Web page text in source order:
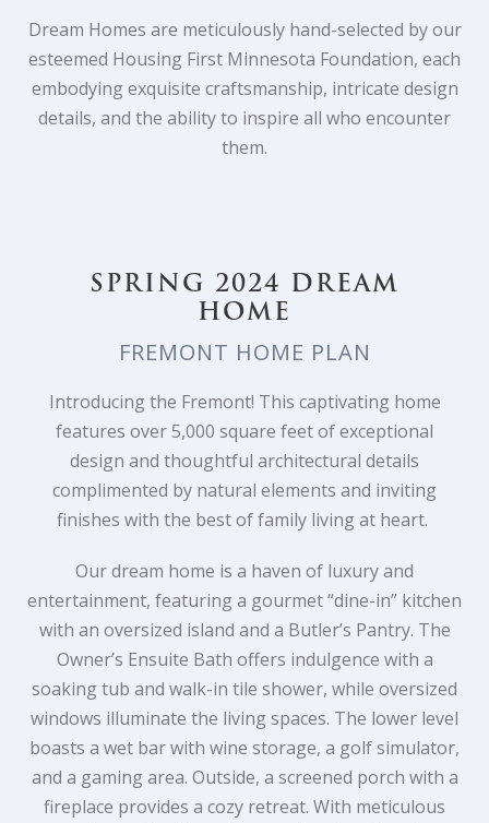
Dream Homes are meticulously hand-selected by our
esteemed Housing First Minnesota Foundation, each
embodying exquisite craftsmanship, intricate design
details, and the ability to inspire all who encounter
them.
SPRING 2024 DREAM
HOME
FREMONT HOME PLAN
Introducing the Fremont! This captivating home
features over 5,000 square feet of exceptional
design and thoughtful architectural details
complimented by natural elements and inviting
finishes with the best of family living at heart.
Our dream home is a haven of luxury and
entertainment, featuring a gourmet “dine-in” kitchen
with an oversized island and a Butler’s Pantry. The
Owner’s Ensuite Bath offers indulgence with a
soaking tub and walk-in tile shower, while oversized
windows illuminate the living spaces. The lower level
boasts a wet bar with wine storage, a golf simulator,
and a gaming area. Outside, a screened porch with a
fireplace provides a cozy retreat. With meticulous